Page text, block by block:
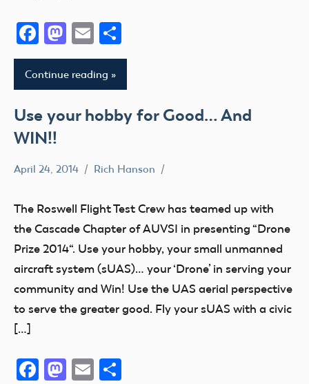
Facebook
Mastodon
Email
Continue reading
Use your hobby for Good… And
WIN!!
April 24, 2014 Rich Hanson
The Roswell Flight Test Crew has teamed up with
the Cascade Chapter of AUVSI in presenting “Drone
Prize 2014“. Use your hobby, your small unmanned
aircraft system (sUAS)… your ‘Drone’ in serving your
community and Win! Use the UAS aerial perspective
to serve the greater good. Fly your sUAS with a civic
[…]
Facebook
Mastodon
Email